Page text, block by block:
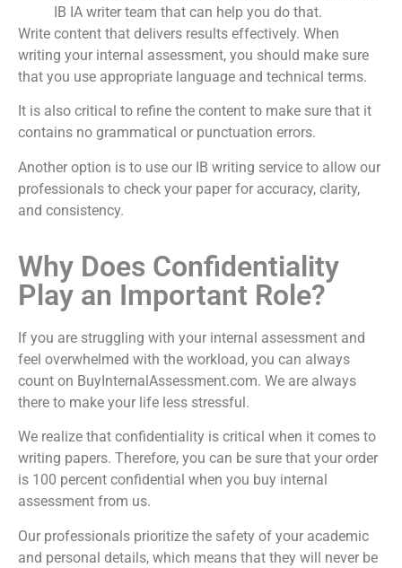
IB IA writer team that can help you do that.
Write content that delivers results effectively. When
writing your internal assessment, you should make sure
that you use appropriate language and technical terms.
It is also critical to refine the content to make sure that it
contains no grammatical or punctuation errors.
Another option is to use our IB writing service to allow our
professionals to check your paper for accuracy, clarity,
and consistency.
Why Does Confidentiality
Play an Important Role?
If you are struggling with your internal assessment and
feel overwhelmed with the workload, you can always
count on BuyInternalAssessment.com. We are always
there to make your life less stressful.
We realize that confidentiality is critical when it comes to
writing papers. Therefore, you can be sure that your order
is 100 percent confidential when you buy internal
assessment from us.
Our professionals prioritize the safety of your academic
and personal details, which means that they will never be